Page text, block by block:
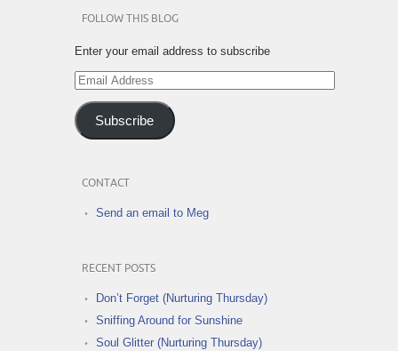
FOLLOW THIS BLOG
Enter your email address to subscribe
Email
Address
Subscribe
CONTACT
Send an email to Meg
RECENT POSTS
Don’t Forget (Nurturing Thursday)
Sniffing Around for Sunshine
Soul Glitter (Nurturing Thursday)